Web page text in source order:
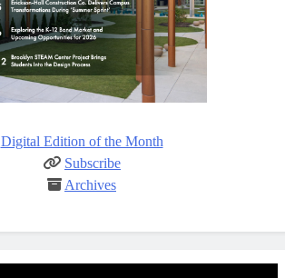
Digital Edition of the Month
Subscribe
Archives